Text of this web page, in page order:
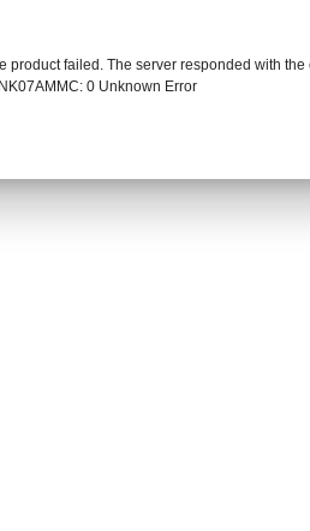
product failed. The server responded with
0 Unknown Error